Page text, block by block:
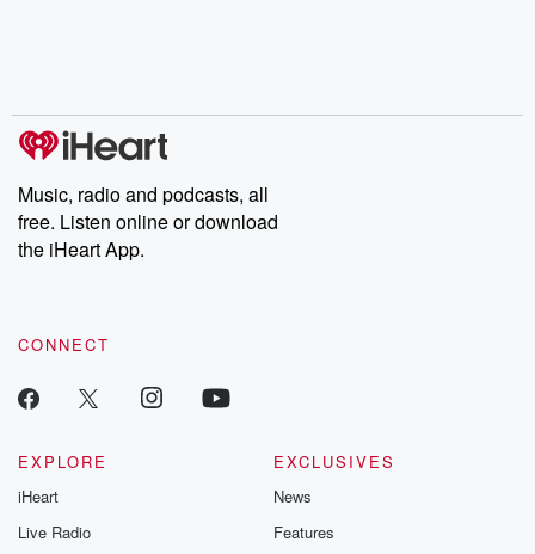
Music, radio and podcasts, all
free. Listen online or download
the iHeart App.
CONNECT
EXPLORE
iHeart
Live Radio
EXCLUSIVES
News
Features